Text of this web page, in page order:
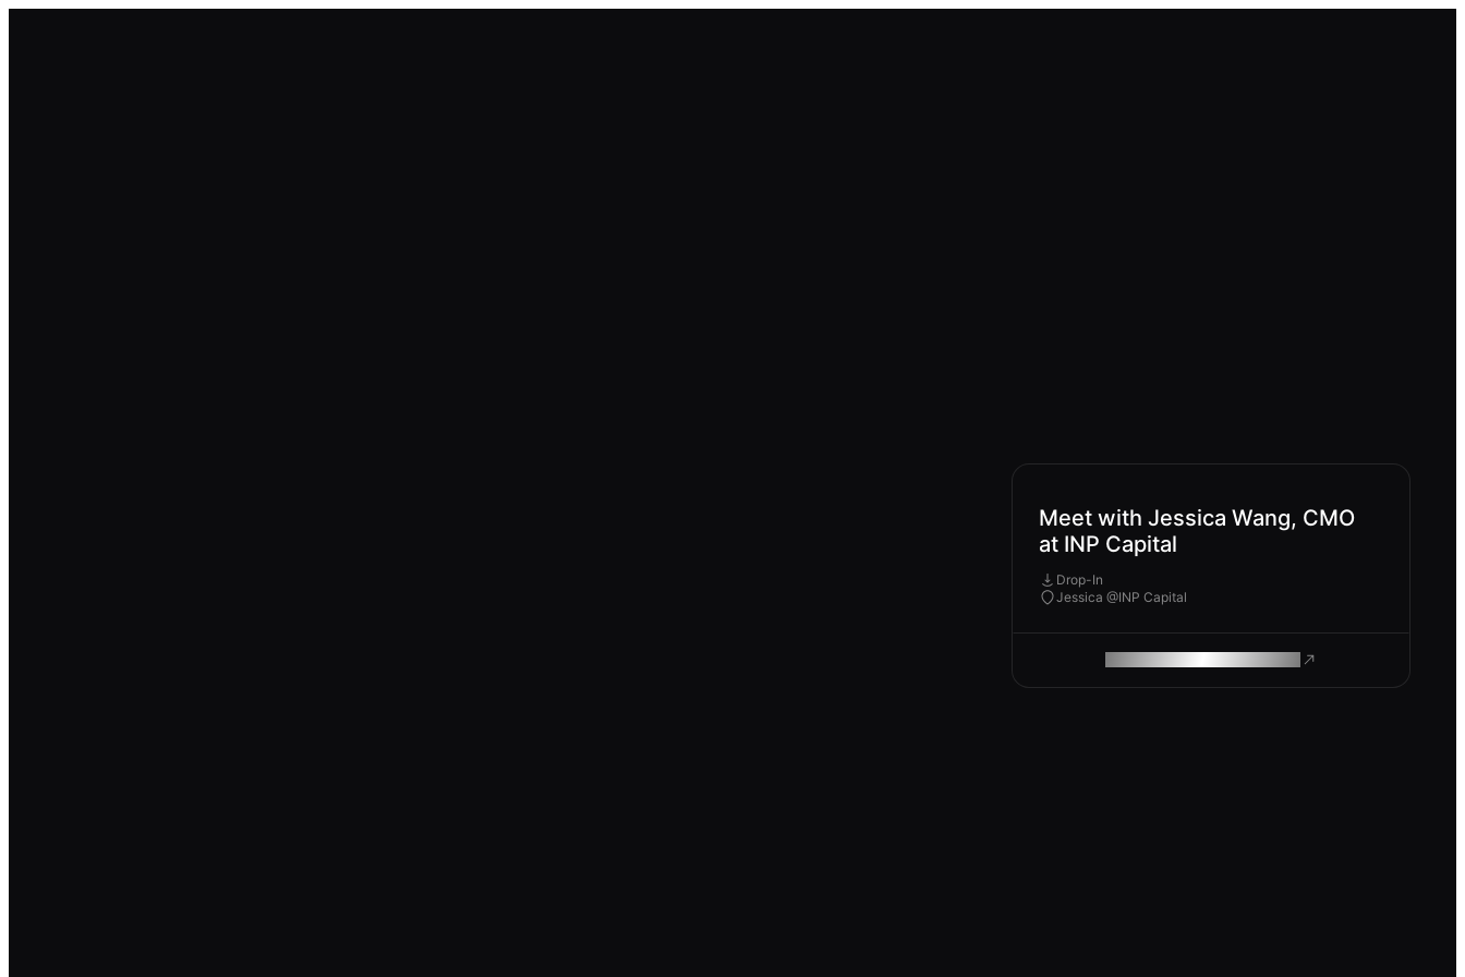
Meet with Jessica Wang, CMO
at INP Capital
Drop-In
Jessica @INP Capital